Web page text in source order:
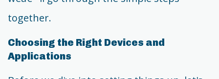
together.
Choosing the Right Devices and
Applications